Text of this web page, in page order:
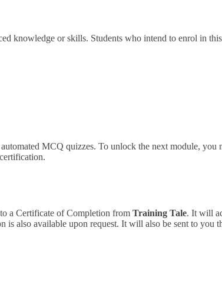
knowledge or skills. Students who intend to enrol in
MCQ quizzes. To unlock the next module, you
a Certificate of Completion from Training Tale. It will
is also available upon request. It will also be sent to you